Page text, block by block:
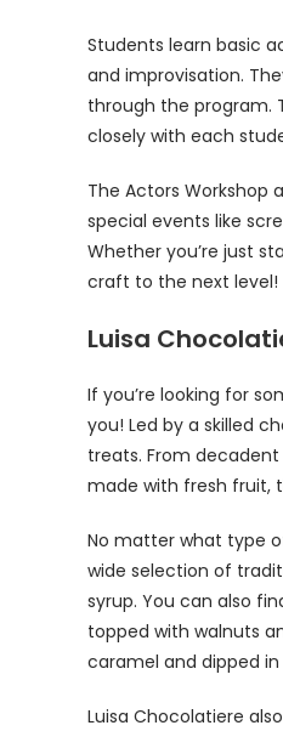
Students learn basic
and improvisation.
through the program.
closely with each
The Actors Workshop
special events like
Whether you’re just
craft to the next level!
Luisa
If you’re looking for
you! Led by a skilled
treats. From
made with fresh fruit,
No matter what type
wide selection of
syrup. You can also
topped with walnuts
caramel and dipped
Luisa Chocolatiere